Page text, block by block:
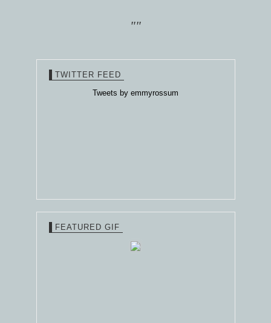
""
TWITTER FEED
Tweets by emmyrossum
FEATURED GIF